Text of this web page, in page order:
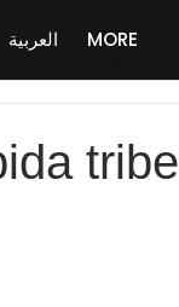
العربية MORE
tribe